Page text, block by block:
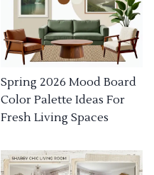
Spring 2026 Mood Board
Color Palette Ideas For
Fresh Living Spaces